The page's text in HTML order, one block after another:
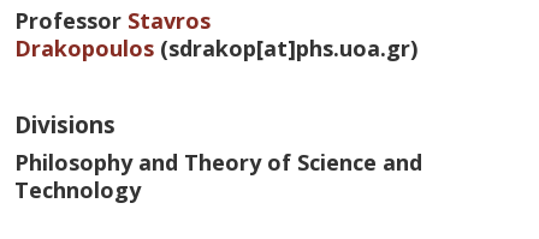
Professor Stavros
Drakopoulos (sdrakop[at]phs.uoa.gr)
Divisions
Philosophy and Theory of Science and
Technology